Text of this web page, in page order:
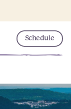
Schedule